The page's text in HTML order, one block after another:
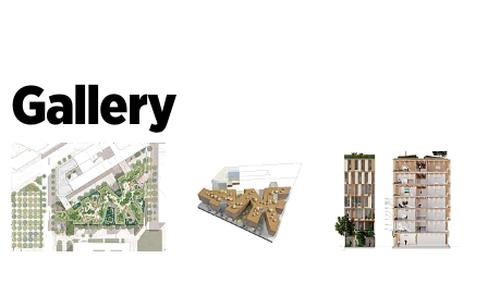
Gallery